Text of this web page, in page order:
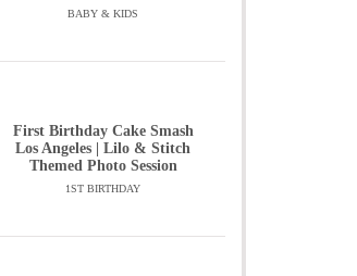
BABY & KIDS
First Birthday Cake Smash
Los Angeles | Lilo & Stitch
Themed Photo Session
1ST BIRTHDAY